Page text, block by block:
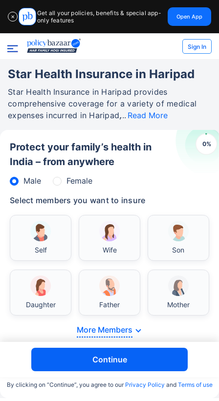
✕
Get all your policies, benefits & special app-
only features
Open App
Sign In
Star Health Insurance in Haripad
Star Health Insurance in Haripad provides
comprehensive coverage for a variety of medical
expenses incurred in Haripad,
Read More
0%
Protect your family’s health in
India – from anywhere
Male
Female
Select members you want to insure
Self Wife Son
Daughter Father Mother
More Members
Continue
By clicking on “Continue”, you agree to our Privacy Policy and Terms of use